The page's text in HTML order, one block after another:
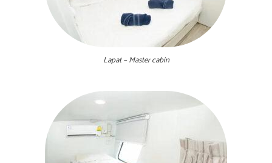
Lapat – Master cabin